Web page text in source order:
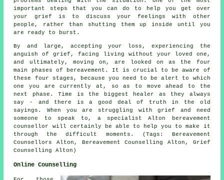
important steps that you can do to help you get over
your grief is to discuss your feelings with other
people, rather than shutting them up inside until you
are ready to burst.
By and large, accepting your loss, experiencing the
anguish of grief, facing living without your loved one,
and ultimately, moving on, are looked on as the four
main phases of bereavement. It is crucial to be aware of
these four stages, because you need to be alert to which
one you are currently at, so as to move ahead to the
next phase. Time is the biggest healer as they always
say - and there is a good deal of truth in the old
sayings. When you are struggling with grief and need
someone to speak to, a specialist Alton
bereavement
counsellor
will certainly be able to help you to make it
through the difficult moments. (Tags: Bereavement
Counsellors Alton, Bereavement Counselling Alton, Grief
Counselling Alton)
Online Counselling